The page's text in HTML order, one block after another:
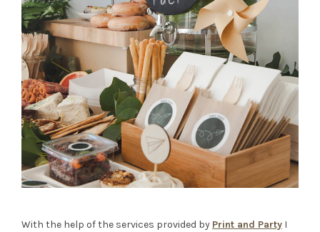
With the help of the services provided by Print and Party I